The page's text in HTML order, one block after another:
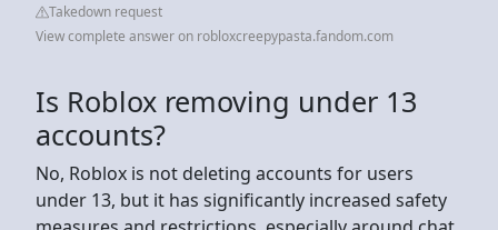
Takedown request
View complete answer on robloxcreepypasta.fandom.com
Is Roblox removing under 13
accounts?
No, Roblox is not deleting accounts for users
under 13, but it has significantly increased safety